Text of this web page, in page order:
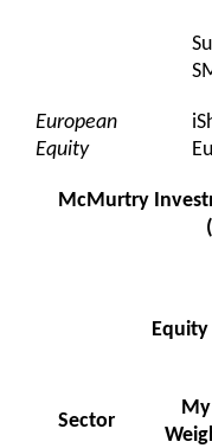
European
Equity
McMurtry
Equity
Sector
My